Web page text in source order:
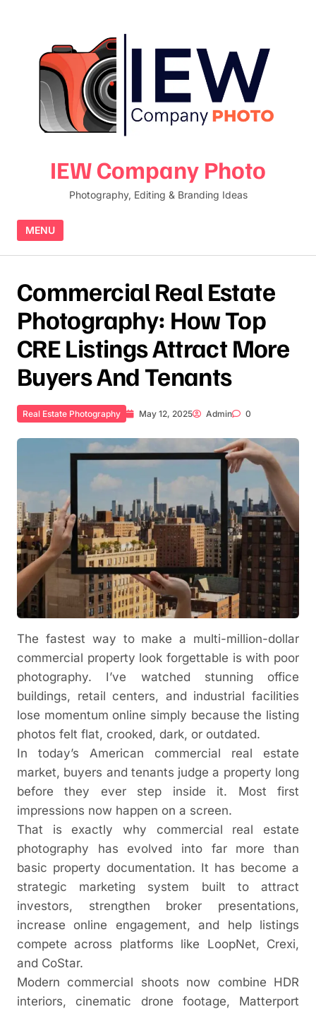
IEW Company Photo
Photography, Editing & Branding Ideas
MENU
Commercial Real Estate
Photography: How Top
CRE Listings Attract More
Buyers And Tenants
Real Estate Photography May 12, 2025 Admin 0
The fastest way to make a multi-million-dollar
commercial property look forgettable is with poor
photography. I’ve watched stunning office
buildings, retail centers, and industrial facilities
lose momentum online simply because the listing
photos felt flat, crooked, dark, or outdated.
In today’s American commercial real estate
market, buyers and tenants judge a property long
before they ever step inside it. Most first
impressions now happen on a screen.
That is exactly why commercial real estate
photography has evolved into far more than
basic property documentation. It has become a
strategic marketing system built to attract
investors, strengthen broker presentations,
increase online engagement, and help listings
compete across platforms like LoopNet, Crexi,
and CoStar.
Modern commercial shoots now combine HDR
interiors, cinematic drone footage, Matterport